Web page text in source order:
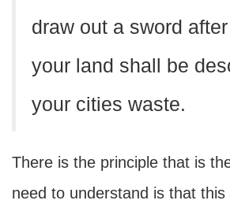
draw out a sword
your land shall be
your cities waste.
There is the principle that is
need to understand is that